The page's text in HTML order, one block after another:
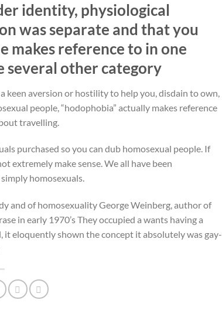
identity, physiological
was separate and that you
makes reference to in one
several other category
keen aversion or hostility to help you, disdain to own,
people, “hodophobia” actually makes reference
travelling.
purchased so you can dub homosexual people. If
extremely make sense. We all have been
homosexuals.
and of homosexuality George Weinberg, author of
in early 1970’s They occupied a wants having a
it eloquently shown the concept it absolutely was gay-